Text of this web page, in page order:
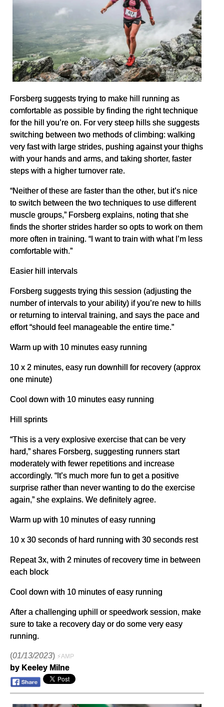
Forsberg suggests trying to make hill running as
comfortable as possible by finding the right technique
for the hill you’re on. For very steep hills she suggests
switching between two methods of climbing: walking
very fast with large strides, pushing against your thighs
with your hands and arms, and taking shorter, faster
steps with a higher turnover rate.
“Neither of these are faster than the other, but it’s nice
to switch between the two techniques to use different
muscle groups,” Forsberg explains, noting that she
finds the shorter strides harder so opts to work on them
more often in training. “I want to train with what I’m less
comfortable with.”
Easier hill intervals
Forsberg suggests trying this session (adjusting the
number of intervals to your ability) if you’re new to hills
or returning to interval training, and says the pace and
effort “should feel manageable the entire time.”
Warm up with 10 minutes easy running
10 x 2 minutes, easy run downhill for recovery (approx
one minute)
Cool down with 10 minutes easy running
Hill sprints
“This is a very explosive exercise that can be very
hard,” shares Forsberg, suggesting runners start
moderately with fewer repetitions and increase
accordingly. “It’s much more fun to get a positive
surprise rather than never wanting to do the exercise
again,” she explains. We definitely agree.
Warm up with 10 minutes of easy running
10 x 30 seconds of hard running with 30 seconds rest
Repeat 3x, with 2 minutes of recovery time in between
each block
Cool down with 10 minutes of easy running
After a challenging uphill or speedwork session, make
sure to take a recovery day or do some very easy
running.
(01/13/2023) ⚡AMP
by Keeley Milne